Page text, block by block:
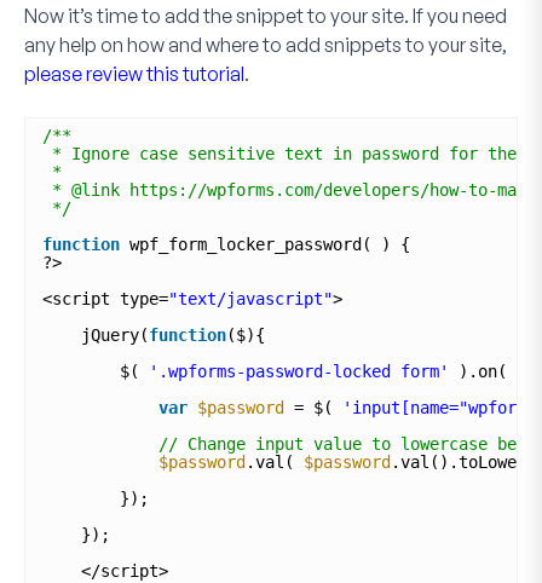
Now it’s time to add the snippet to your site. If you need
any help on how and where to add snippets to your site,
please review this tutorial.
/**
* Ignore case sensitive text in password for the
*
* @link https://wpforms.com/developers/how-to-
*/
function wpf_form_locker_password( ) {
?>
<script type="text/javascript">
jQuery(function($){
$(
'.wpforms-password-locked form' ).on(
var $password = $(
// Change input value to lowercase
$password .val( $password
});
});
</script>